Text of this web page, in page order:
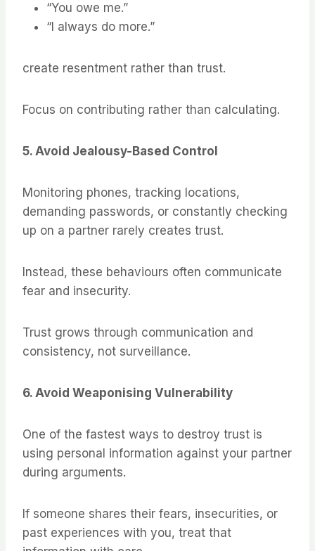
“You owe me.”
“I always do more.”
create resentment rather than trust.
Focus on contributing rather than calculating.
5. Avoid Jealousy-Based Control
Monitoring phones, tracking locations,
demanding passwords, or constantly checking
up on a partner rarely creates trust.
Instead, these behaviours often communicate
fear and insecurity.
Trust grows through communication and
consistency, not surveillance.
6. Avoid Weaponising Vulnerability
One of the fastest ways to destroy trust is
using personal information against your partner
during arguments.
If someone shares their fears, insecurities, or
past experiences with you, treat that